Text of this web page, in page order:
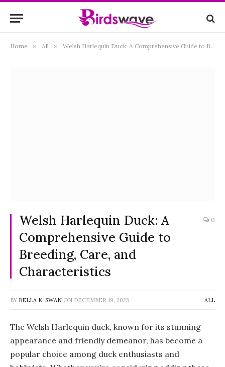
Home » All » Welsh Harlequin Duck: A Comprehensive Guide to Breeding, Care, and Characteristics
Welsh Harlequin Duck: A
Comprehensive Guide to
Breeding, Care, and
Characteristics
0
BY BELLA K. SWAN ON DECEMBER 19, 2023 ALL
The Welsh Harlequin duck, known for its stunning
appearance and friendly demeanor, has become a
popular choice among duck enthusiasts and